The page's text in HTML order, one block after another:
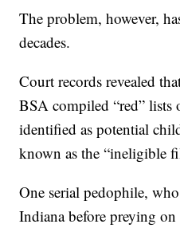
The problem, however,
decades.
Court records revealed
BSA compiled “red” lists
identified as potential
known as the “ineligible
One serial pedophile,
Indiana before preying